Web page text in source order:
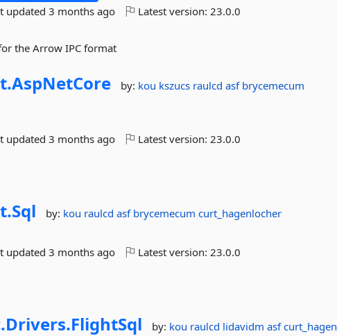
updated3 months ago Latest version:23.0.0
the Arrow IPC format
AspNetCore by: kou kszucs raulcdasf brycemecum
updated3 months ago Latest version:23.0.0
Sql by: kou raulcdasf brycemecumcurt_hagenlocher
updated3 months ago Latest version:23.0.0
Drivers.FlightSql by: kou raulcd lidavidmasf